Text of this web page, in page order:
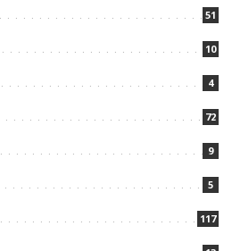
51
10
4
72
9
5
117